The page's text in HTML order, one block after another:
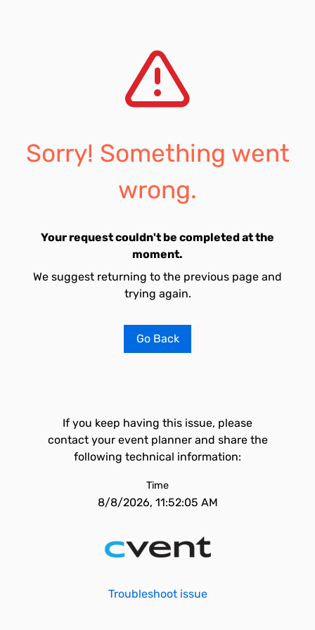
Sorry! Something went
wrong.
Your request couldn't be completed at the
moment.
We suggest returning to the previous page and
trying again.
Go Back
If you keep having this issue, please
contact your event planner and share the
following technical information:
Time
8/8/2026, 11:52:05 AM
Troubleshoot issue